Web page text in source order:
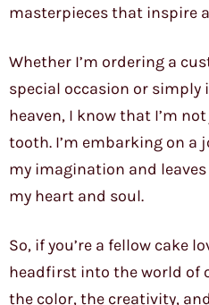
masterpieces that inspire
Whether I’m ordering a
special occasion or simply
heaven, I know that I’m
tooth. I’m embarking on a
my imagination and
my heart and soul.
So, if you’re a fellow cake
headfirst into the world of
the color, the creativity,